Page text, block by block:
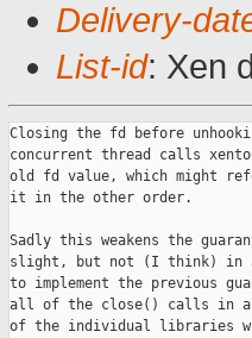
Delivery-
List-id: Xen
Closing the fd before
concurrent thread calls
old fd value, which might
it in the other order.
Sadly this weakens the
slight, but not (I think) in a
to implement the previous
all of the close() calls in
of the individual libraries